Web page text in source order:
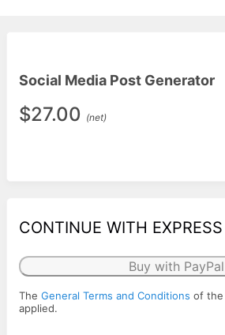
Social Media Post Generator
$27.00 (net)
CONTINUE WITH
Buy with PayPal
The General Terms and Conditions of the
applied.